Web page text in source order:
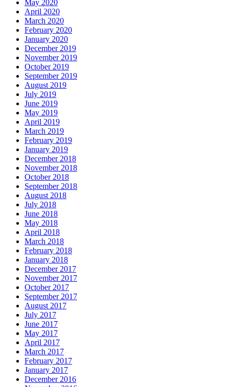
May 2020
April 2020
March 2020
February 2020
January 2020
December 2019
November 2019
October 2019
September 2019
August 2019
July 2019
June 2019
May 2019
April 2019
March 2019
February 2019
January 2019
December 2018
November 2018
October 2018
September 2018
August 2018
July 2018
June 2018
May 2018
April 2018
March 2018
February 2018
January 2018
December 2017
November 2017
October 2017
September 2017
August 2017
July 2017
June 2017
May 2017
April 2017
March 2017
February 2017
January 2017
December 2016